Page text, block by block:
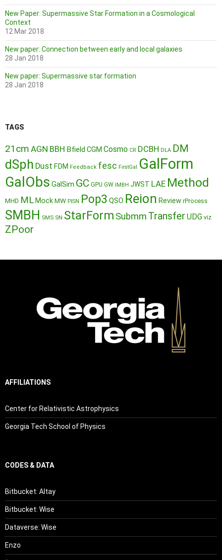
New Paper: Supermassive Star Formation in a Cosmological
Context
12 Mar 2018
New paper: Connection between early and local galaxies
28 Jan 2018
New paper: Supermassive star formation
28 Jan 2018
TAGS
21cm AGN BBH Bfield CGM Cosmo CR DCBH DLA DM
dSph Dust FDM Feedback fesc FirstGal GalForm
GalObs GalSim GC GPU GW IMBH JWST LAE Method
MHD ML MockMW PISN Pop3 QSO Reion Review rProcess
SMBH SMS SN StarForm Submm Transfer UDG viz
ZPoor
AFFILIATIONS
Center for Relativistic Astrophysics
Georgia Tech School of Physics
CODES & DATA
Bitbucket: Altay
Bitbucket: Wise
Dataverse: Wise
Enzo